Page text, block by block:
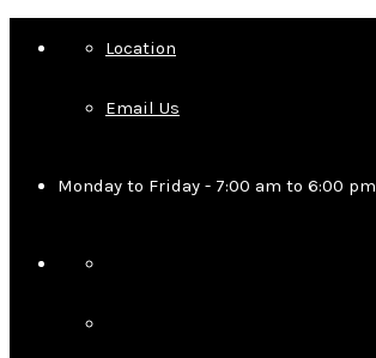
Location
Email Us
Monday to Friday - 7:00 am to 6:00 pm